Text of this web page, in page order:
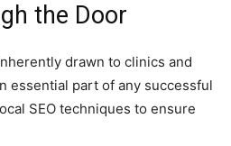
the Door
drawn to clinics and
essential part of any successful
SEO techniques to ensure